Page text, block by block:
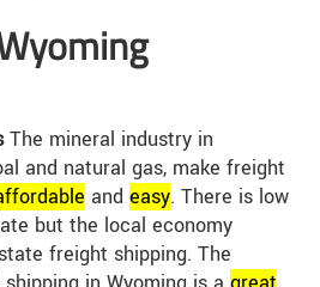
The mineral industry in
and natural gas, make freight
and easy. There is low
but the local economy
freight shipping. The